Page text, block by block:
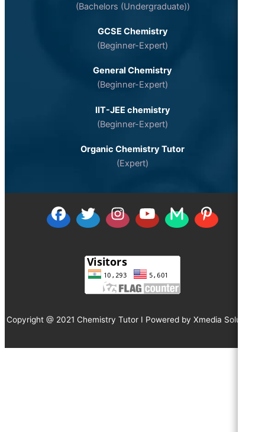
(Bachelors (Undergraduate))
GCSE Chemistry
(Beginner-Expert)
General Chemistry
(Beginner-Expert)
IIT-JEE chemistry
(Beginner-Expert)
Organic Chemistry Tutor
(Expert)
Copyright @ 2021 Chemistry Tutor I Powered by Xmedia Solutions